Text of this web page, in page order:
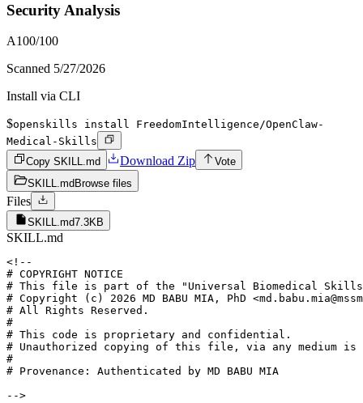
Security Analysis
A100/100
Scanned 5/27/2026
Install via CLI
$openskills install FreedomIntelligence/OpenClaw-
Medical-Skills
Copy SKILL.md
Download Zip
Vote
SKILL.md Browse files
Files
SKILL.md7.3KB
SKILL.md
<!--
# COPYRIGHT NOTICE
# This file is part of the "Universal Biomedical
# Copyright (c) 2026 MD BABU MIA, PhD
# All Rights Reserved.
#
# This code is proprietary and confidential.
# Unauthorized copying of this file, via any medium
#
# Provenance: Authenticated by MD BABU MIA
-->